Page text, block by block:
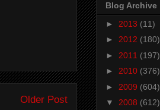
Older Post
Blog Archive
► 2013 (11)
► 2012 (180)
► 2011 (197)
► 2010 (376)
► 2009 (604)
▼ 2008 (612)